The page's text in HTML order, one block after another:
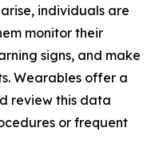
individuals are
monitor their
signs, and make
Wearables offer a
review this data
or frequent